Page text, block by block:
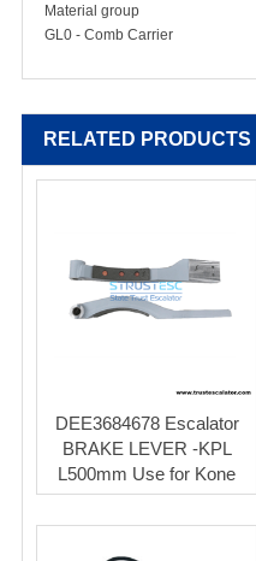
Material group
GL0 - Comb Carrier
RELATED PRODUCTS
DEE3684678 Escalator
BRAKE LEVER -KPL
L500mm Use for Kone